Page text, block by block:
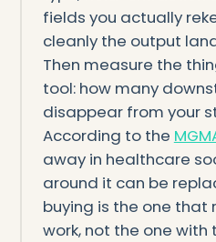
fields you actually
cleanly the output
Then measure the
tool: how many
disappear from your
According to the
away in healthcare
around it can be
buying is the one that
work, not the one with